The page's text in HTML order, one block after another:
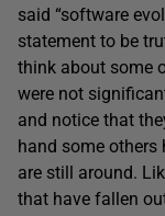
said “software
statement to be
think about some
were not
and notice that
hand some others
are still around.
that have fallen